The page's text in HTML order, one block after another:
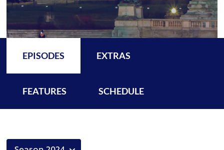
EPISODES EXTRAS
FEATURES SCHEDULE